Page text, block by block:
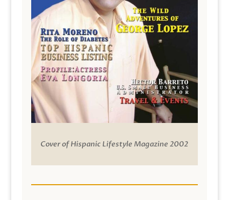
Cover of Hispanic Lifestyle Magazine 2002